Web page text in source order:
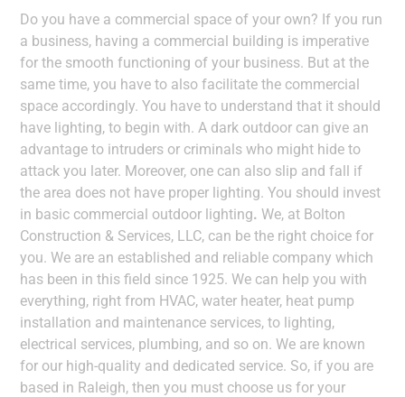
Do you have a commercial space of your own? If you run
a business, having a commercial building is imperative
for the smooth functioning of your business. But at the
same time, you have to also facilitate the commercial
space accordingly. You have to understand that it should
have lighting, to begin with. A dark outdoor can give an
advantage to intruders or criminals who might hide to
attack you later. Moreover, one can also slip and fall if
the area does not have proper lighting. You should invest
in basic commercial outdoor lighting. We, at Bolton
Construction & Services, LLC, can be the right choice for
you. We are an established and reliable company which
has been in this field since 1925. We can help you with
everything, right from HVAC, water heater, heat pump
installation and maintenance services, to lighting,
electrical services, plumbing, and so on. We are known
for our high-quality and dedicated service. So, if you are
based in Raleigh, then you must choose us for your